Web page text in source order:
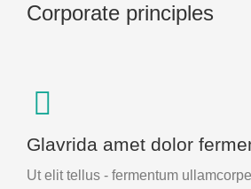
Corporate principles
Glavrida amet dolor
Ut elit tellus - fermentum